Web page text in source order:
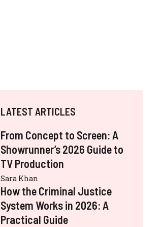
LATEST ARTICLES
From Concept to Screen: A
Showrunner’s 2026 Guide to
TV Production
Sara Khan
How the Criminal Justice
System Works in 2026: A
Practical Guide